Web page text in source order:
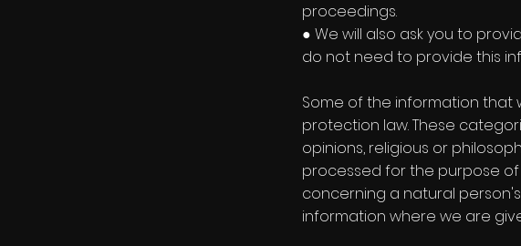
proceedings.
● We will also ask you to
do not need to provide this
Some of the information that
protection law. These
opinions, religious or
processed for the purpose
concerning a natural
information where we are